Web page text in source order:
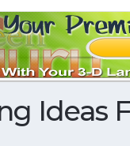
Ideas